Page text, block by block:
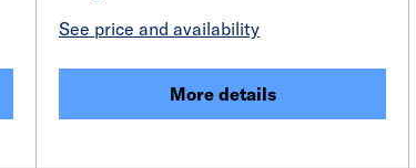
See price and availability
More details